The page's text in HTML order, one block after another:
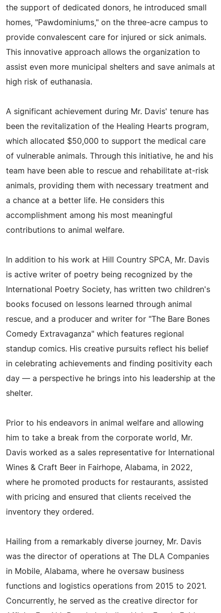
the support of dedicated donors, he introduced small
homes, "Pawdominiums," on the three-acre campus to
provide convalescent care for injured or sick animals.
This innovative approach allows the organization to
assist even more municipal shelters and save animals at
high risk of euthanasia.
A significant achievement during Mr. Davis' tenure has
been the revitalization of the Healing Hearts program,
which allocated $50,000 to support the medical care
of vulnerable animals. Through this initiative, he and his
team have been able to rescue and rehabilitate at-risk
animals, providing them with necessary treatment and
a chance at a better life. He considers this
accomplishment among his most meaningful
contributions to animal welfare.
In addition to his work at Hill Country SPCA, Mr. Davis
is active writer of poetry being recognized by the
International Poetry Society, has written two children's
books focused on lessons learned through animal
rescue, and a producer and writer for "The Bare Bones
Comedy Extravaganza" which features regional
standup comics. His creative pursuits reflect his belief
in celebrating achievements and finding positivity each
day — a perspective he brings into his leadership at the
shelter.
Prior to his endeavors in animal welfare and allowing
him to take a break from the corporate world, Mr.
Davis worked as a sales representative for International
Wines & Craft Beer in Fairhope, Alabama, in 2022,
where he promoted products for restaurants, assisted
with pricing and ensured that clients received the
inventory they ordered.
Hailing from a remarkably diverse journey, Mr. Davis
was the director of operations at The DLA Companies
in Mobile, Alabama, where he oversaw business
functions and logistics operations from 2015 to 2021.
Concurrently, he served as the creative director for